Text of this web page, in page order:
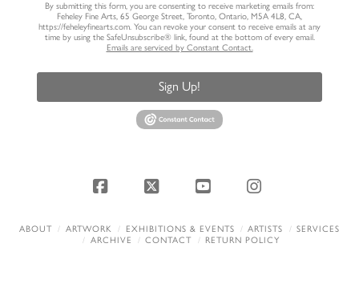
By submitting this form, you are consenting to receive marketing emails from:
Feheley Fine Arts, 65 George Street, Toronto, Ontario, M5A 4L8, CA,
https://feheleyfinearts.com. You can revoke your consent to receive emails at any
time by using the SafeUnsubscribe® link, found at the bottom of every email.
Emails are serviced by Constant Contact.
Sign Up!
Facebook
X YouTubeInstagram
ABOUT ARTWORK EXHIBITIONS & EVENTS ARTISTS
SERVICES
ARCHIVE
CONTACT RETURN POLICY